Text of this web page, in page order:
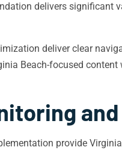
delivers significant
deliver clear
Beach-focused
provide